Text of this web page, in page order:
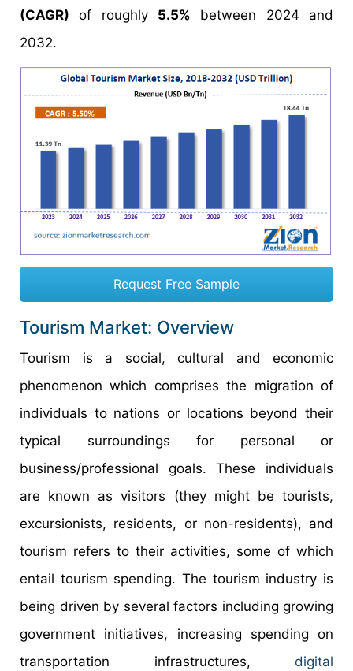
(CAGR) of roughly 5.5% between 2024 and
2032.
Request Free Sample
Tourism Market: Overview
Tourism is a social, cultural and economic
phenomenon which comprises the migration of
individuals to nations or locations beyond their
typical surroundings for personal or
business/professional goals. These individuals
are known as visitors (they might be tourists,
excursionists, residents, or non-residents), and
tourism refers to their activities, some of which
entail tourism spending. The tourism industry is
being driven by several factors including growing
government initiatives, increasing spending on
transportation infrastructures, digital